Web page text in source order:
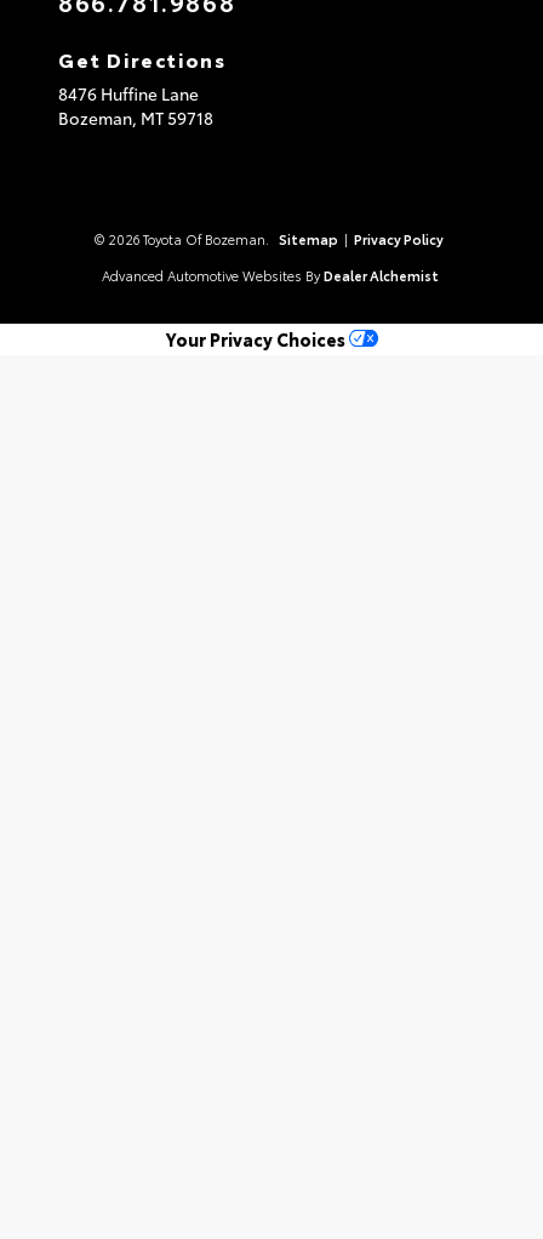
Get Directions
8476 Huffine Lane
Bozeman, MT59718
© 2026 Toyota Of Bozeman. Sitemap | Privacy Policy
Advanced Automotive Websites By Dealer Alchemist
Your Privacy Choices